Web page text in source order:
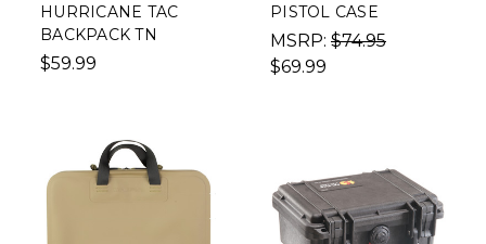
HURRICANE TAC
BACKPACK TN
$59.99
PISTOL CASE
MSRP: $74.95
$69.99